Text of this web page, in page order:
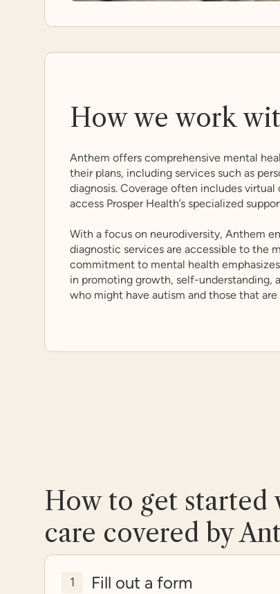
How we work
Anthem offers comprehensive mental
their plans, including services such as
diagnosis. Coverage often includes
access Prosper Health’s specialized
With a focus on neurodiversity, Anthem
diagnostic services are accessible to the
commitment to mental health
in promoting growth, self-understanding,
who might have autism and those that
How to get started
care covered by
1 Fill out a form